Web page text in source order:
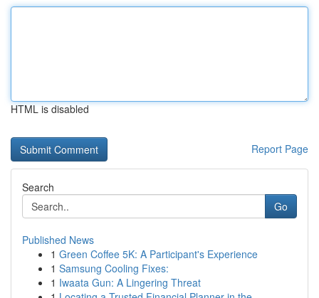
HTML is disabled
Report Page
Search
Go
Published News
1 Green Coffee 5K: A Participant's Experience
1 Samsung Cooling Fixes:
1 Iwaata Gun: A Lingering Threat